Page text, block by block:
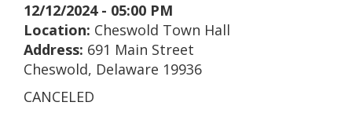
12/12/2024 - 05:00 PM
Location: Cheswold Town Hall
Address: 691 Main Street
Cheswold, Delaware 19936
CANCELED